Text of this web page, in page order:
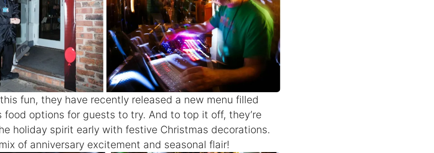
fun, they have recently released a new menu filled
food options for guests to try. And to top it off, they’re
holiday spirit early with festive Christmas decorations.
of anniversary excitement and seasonal flair!